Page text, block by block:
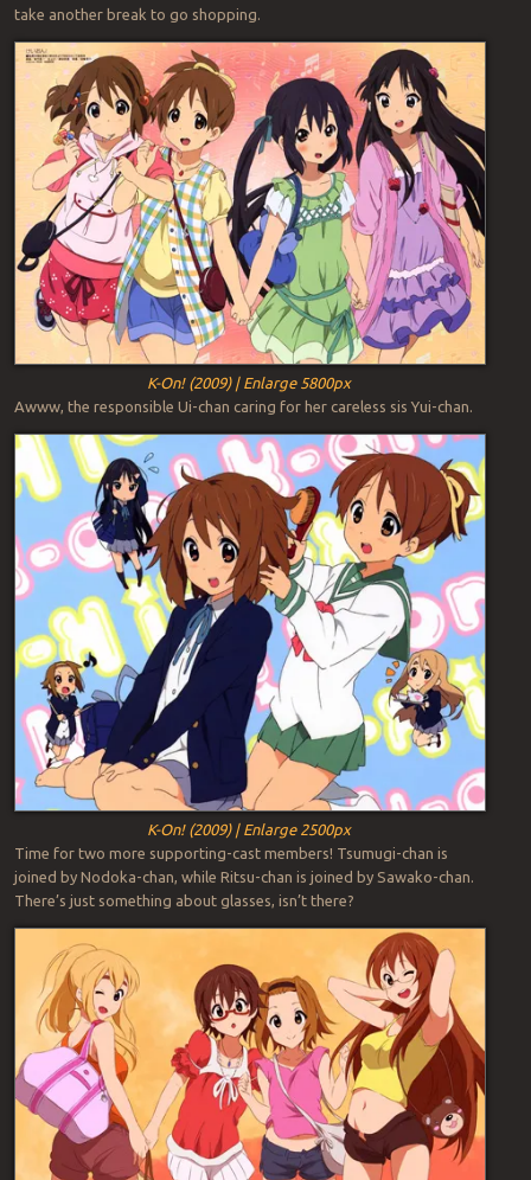
take another break to go shopping.
K-On! (2009) | Enlarge 5800px
Awww, the responsible Ui-chan caring for her careless sis Yui-chan.
K-On! (2009) | Enlarge 2500px
Time for two more supporting-cast members! Tsumugi-chan is
joined by Nodoka-chan, while Ritsu-chan is joined by Sawako-chan.
There’s just something about glasses, isn’t there?